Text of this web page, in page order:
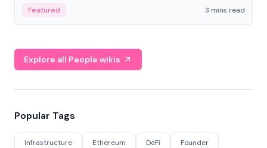
Featured 3 mins read
Explore all People wikis
Popular Tags
Infrastructure Ethereum DeFi Founder